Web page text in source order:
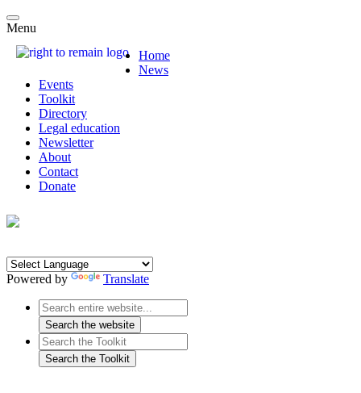
Menu
Home
News
Events
Toolkit
Directory
Legal education
Newsletter
About
Contact
Donate
Powered by Translate